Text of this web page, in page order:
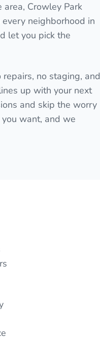
Crowley Park
neighborhood in
let you pick the
no staging, and
up with your next
and skip the worry
want, and we